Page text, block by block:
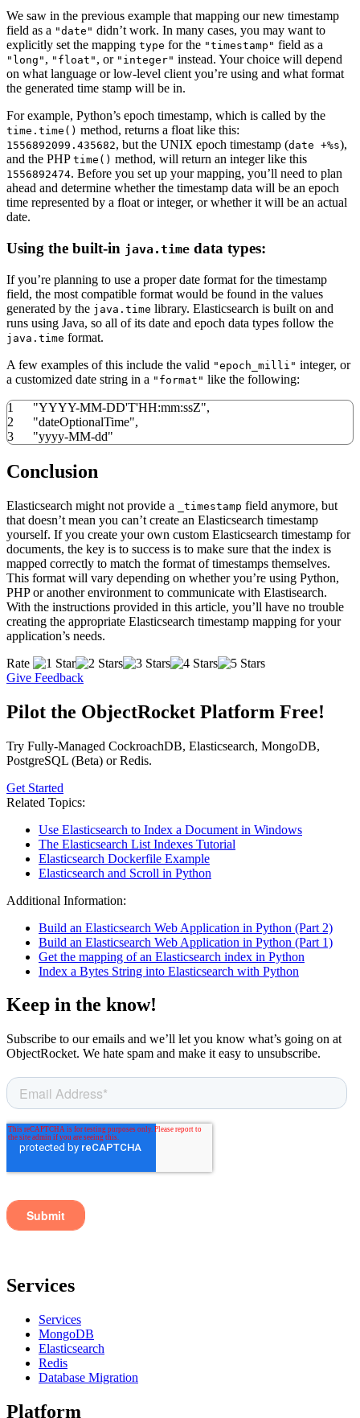
We saw in the previous example that mapping our new timestamp
field as a "date" didn’t work. In many cases, you may want to
explicitly set the mapping type for the "timestamp" field as a
"long" , "float" , or "integer" instead. Your choice will depend
on what language or low-level client you’re using and what format
the generated time stamp will be in.
For example, Python’s epoch timestamp, which is called by the
time.time() method, returns a float like this:
1556892099.435682, but the UNIX epoch timestamp (date +%s),
and the PHP time() method, will return an integer like this
1556892474. Before you set up your mapping, you’ll need to plan
ahead and determine whether the timestamp data will be an epoch
time represented by a float or integer, or whether it will be an actual
date.
Using the built-in java.time data types:
If you’re planning to use a proper date format for the timestamp
field, the most compatible format would be found in the values
generated by the java.time library. Elasticsearch is built on and
runs using Java, so all of its date and epoch data types follow the
java.time format.
A few examples of this include the valid "epoch_milli" integer, or
a customized date string in a "format" like the following:
1
2
3
"YYYY-MM-DD'T'HH:mm:ssZ",
"dateOptionalTime",
"yyyy-MM-dd"
Conclusion
Elasticsearch might not provide a _timestamp field anymore, but
that doesn’t mean you can’t create an Elasticsearch timestamp
yourself. If you create your own custom Elasticsearch timestamp for
documents, the key is to success is to make sure that the index is
mapped correctly to match the format of timestamps themselves.
This format will vary depending on whether you’re using Python,
PHP or another environment to communicate with Elastisearch.
With the instructions provided in this article, you’ll have no trouble
creating the appropriate Elasticsearch timestamp mapping for your
application’s needs.
Rate
Give Feedback
Pilot the ObjectRocket Platform Free!
Try Fully-Managed CockroachDB, Elasticsearch, MongoDB,
PostgreSQL (Beta) or Redis.
Get Started
Related Topics:
Use Elasticsearch to Index a Document in Windows
The Elasticsearch List Indexes Tutorial
Elasticsearch Dockerfile Example
Elasticsearch and Scroll in Python
Additional Information:
Build an Elasticsearch Web Application in Python (Part 2)
Build an Elasticsearch Web Application in Python (Part 1)
Get the mapping of an Elasticsearch index in Python
Index a Bytes String into Elasticsearch with Python
Keep in the know!
Subscribe to our emails and we’ll let you know what’s going on at
ObjectRocket. We hate spam and make it easy to unsubscribe.
Services
Services
MongoDB
Elasticsearch
Redis
Database Migration
Platform